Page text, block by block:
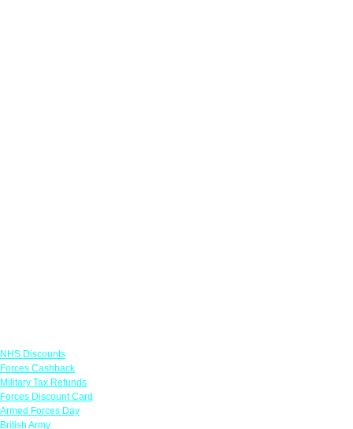
NHS Discounts
Forces Cashback
Military Tax Refunds
Forces Discount Card
Armed Forces Day
British Army